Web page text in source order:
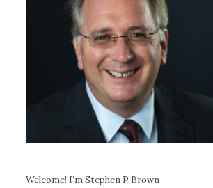
Welcome! I’m Stephen P Brown —